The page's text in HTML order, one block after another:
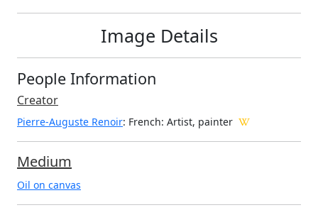
Image Details
People Information
Creator
Pierre-Auguste Renoir: French: Artist, painter
Medium
Oil on canvas